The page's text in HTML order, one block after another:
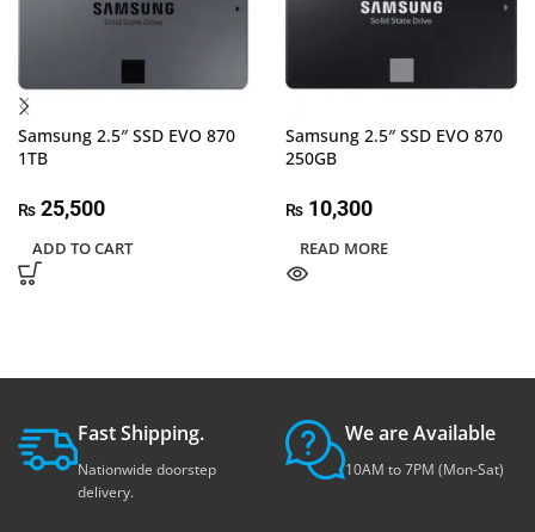
Samsung 2.5″ SSD EVO 870
1TB
₨ 25,500
ADD TO CART
Samsung 2.5″ SSD EVO 870
250GB
₨ 10,300
READ MORE
Fast Shipping.
Nationwide doorstep
delivery.
We are Available
10AM to 7PM (Mon-Sat)